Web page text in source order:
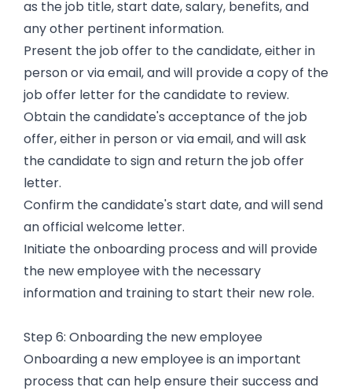
as the job title, start date, salary, benefits, and
any other pertinent information.
Present the job offer to the candidate, either in
person or via email, and will provide a copy of the
job offer letter for the candidate to review.
Obtain the candidate's acceptance of the job
offer, either in person or via email, and will ask
the candidate to sign and return the job offer
letter.
Confirm the candidate's start date, and will send
an official welcome letter.
Initiate the onboarding process and will provide
the new employee with the necessary
information and training to start their new role.
Step 6: Onboarding the new employee
Onboarding a new employee is an important
process that can help ensure their success and